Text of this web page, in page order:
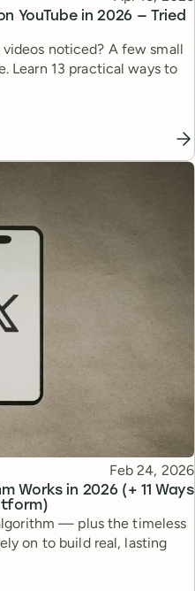
YouTube in 2026 — Tried
noticed? A few small
Learn 13 practical ways to
Works in 2026 (+ 11 Ways
Published
Feb 24, 2026
— plus the timeless
on to build real, lasting